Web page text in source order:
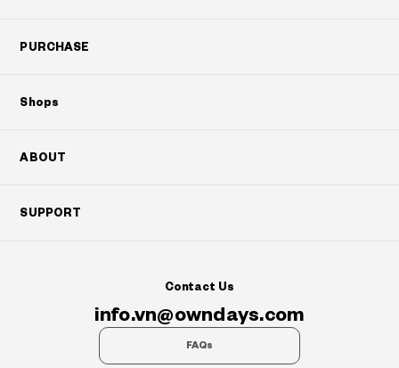
PURCHASE
Shops
ABOUT
SUPPORT
Contact Us
info.vn@owndays.com
FAQs